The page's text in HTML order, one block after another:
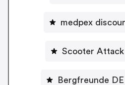
medpex
Scooter Attack
Bergfreunde